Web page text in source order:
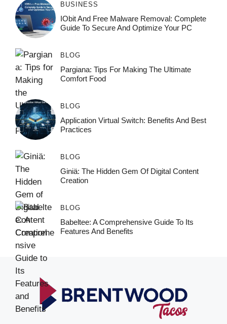
BUSINESS
IObit And Free Malware Removal: Complete
Guide To Secure And Optimize Your PC
BLOG
Pargiana: Tips For Making The Ultimate
Comfort Food
BLOG
Application Virtual Switch: Benefits And Best
Practices
BLOG
Giniä: The Hidden Gem Of Digital Content
Creation
BLOG
Babeltee: A Comprehensive Guide To Its
Features And Benefits